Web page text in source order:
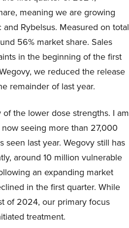
meaning we are growing
Rybelsus. Measured on total
56% market share. Sales
in the beginning of the first
we reduced the release
remainder of last year.
the lower dose strengths. I am
seeing more than 27,000
last year. Wegovy still has
around 10 million vulnerable
an expanding market
in the first quarter. While
of 2024, our primary focus
treatment.